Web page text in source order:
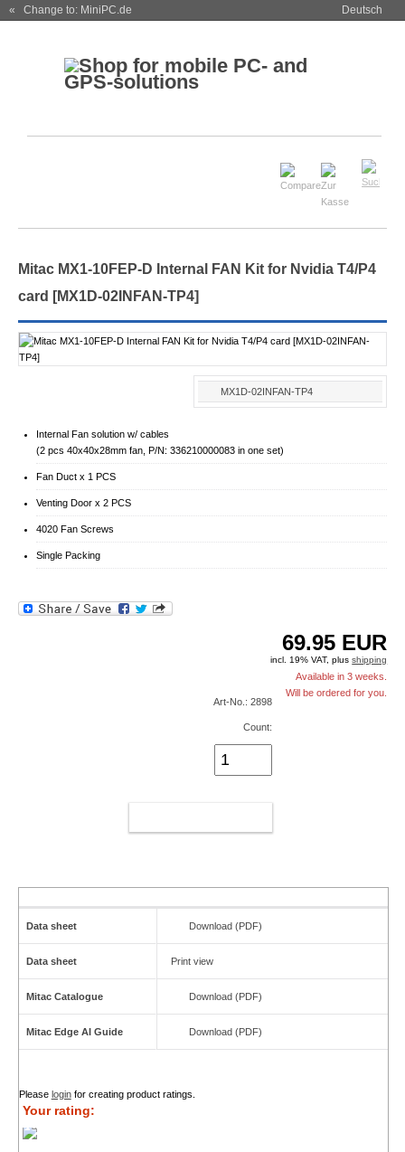
« Change to: MiniPC.de Deutsch
Mitac MX1-10FEP-D Internal FAN Kit for Nvidia T4/P4
card [MX1D-02INFAN-TP4]
MX1D-02INFAN-TP4
Internal Fan solution w/ cables
(2 pcs 40x40x28mm fan, P/N: 336210000083 in one set)
Fan Duct x 1 PCS
Venting Door x 2 PCS
4020 Fan Screws
Single Packing
69.95 EUR
incl. 19% VAT, plusshipping
Available in 3 weeks.
Will be ordered for you.
Art-No.: 2898
Count:
Data sheet Download (PDF)
Data sheet Print view
Mitac Catalogue Download (PDF)
Mitac Edge AI Guide Download (PDF)
Please loginfor creating product ratings.
Your rating: